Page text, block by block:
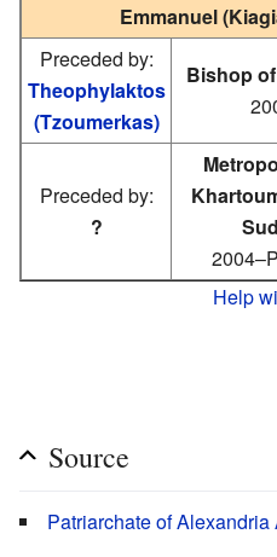
Emmanuel
Preceded by:
Theophylaktos
(Tzoumerkas)
Bishop
Preceded by:
?
Help
Source
Patriarchate of